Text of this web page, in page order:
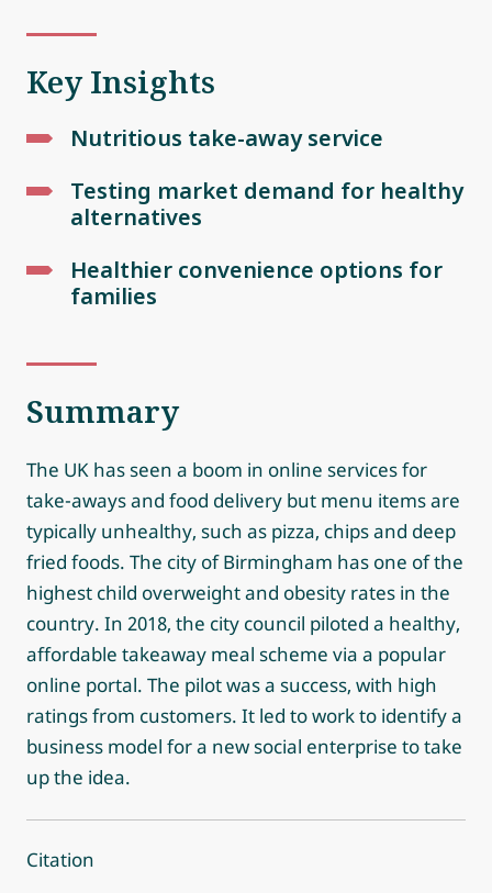
Key Insights
Nutritious take-away service
Testing market demand for healthy
alternatives
Healthier convenience options for
families
Summary
The UK has seen a boom in online services for
take-aways and food delivery but menu items are
typically unhealthy, such as pizza, chips and deep
fried foods. The city of Birmingham has one of the
highest child overweight and obesity rates in the
country. In 2018, the city council piloted a healthy,
affordable takeaway meal scheme via a popular
online portal. The pilot was a success, with high
ratings from customers. It led to work to identify a
business model for a new social enterprise to take
up the idea.
Citation